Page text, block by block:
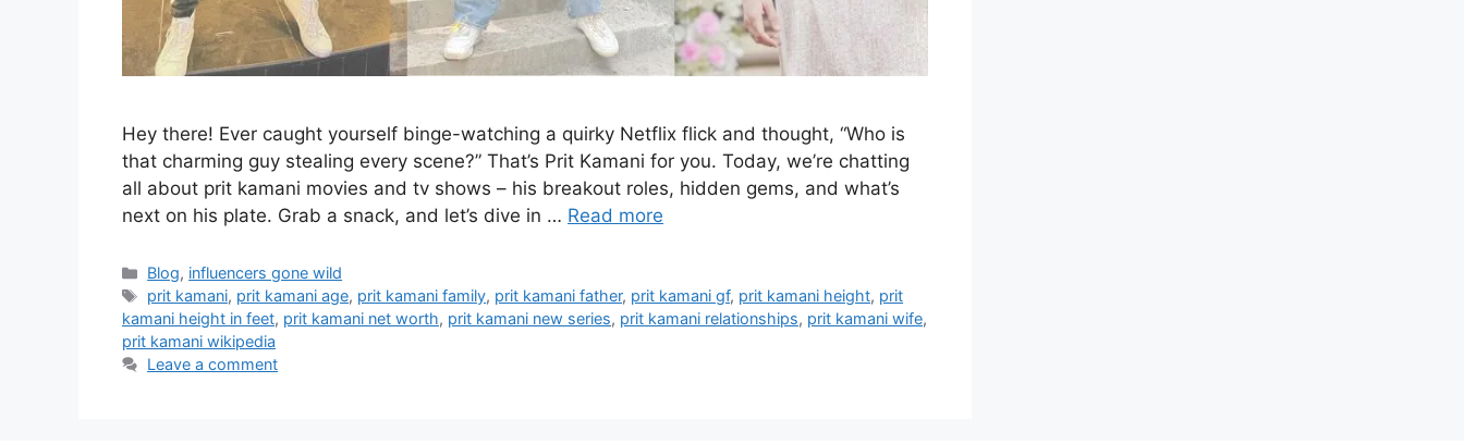
Hey there! Ever caught yourself binge-watching a quirky Netflix flick and thought, “Who is
that charming guy stealing every scene?” That’s Prit Kamani for you. Today, we’re chatting
all about prit kamani movies and tv shows – his breakout roles, hidden gems, and what’s
next on his plate. Grab a snack, and let’s dive in … Read more
Categories
Blog, influencers gone wild
Tags
prit kamani, prit kamani age, prit kamani family, prit kamani father, prit kamani gf, prit kamani height, prit
kamani height in feet, prit kamani net worth, prit kamani new series, prit kamani relationships, prit kamani wife,
prit kamani wikipedia
Leave a comment